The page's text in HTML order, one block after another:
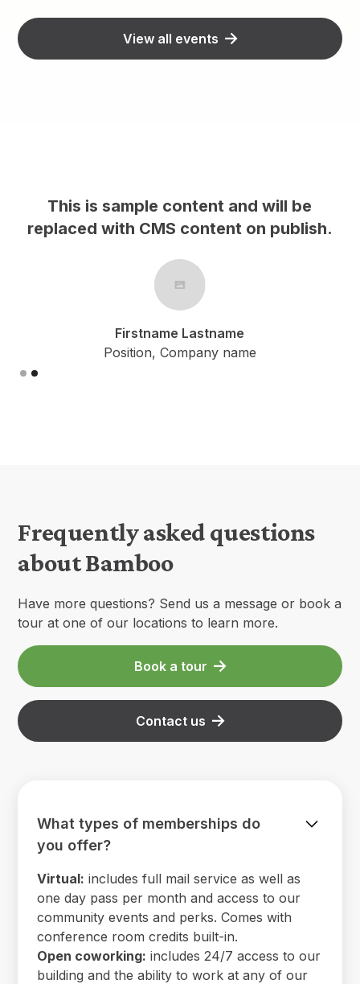
View all events
This is sample content and will be
replaced with CMS content on publish.
Firstname Lastname
Position, Company name
Slide 2 of 2.
Frequently asked questions
about Bamboo
Have more questions? Send us a message or book a
tour at one of our locations to learn more.
Book a tour
Contact us
What types of memberships do
you offer?
Virtual: includes full mail service as well as
one day pass per month and access to our
community events and perks. Comes with
conference room credits built-in.
Open coworking: includes 24/7 access to our
building and the ability to work at any of our